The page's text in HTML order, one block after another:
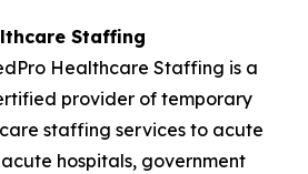
Staffing
Healthcare Staffing is a
provider of temporary
staffing services to acute
hospitals, government